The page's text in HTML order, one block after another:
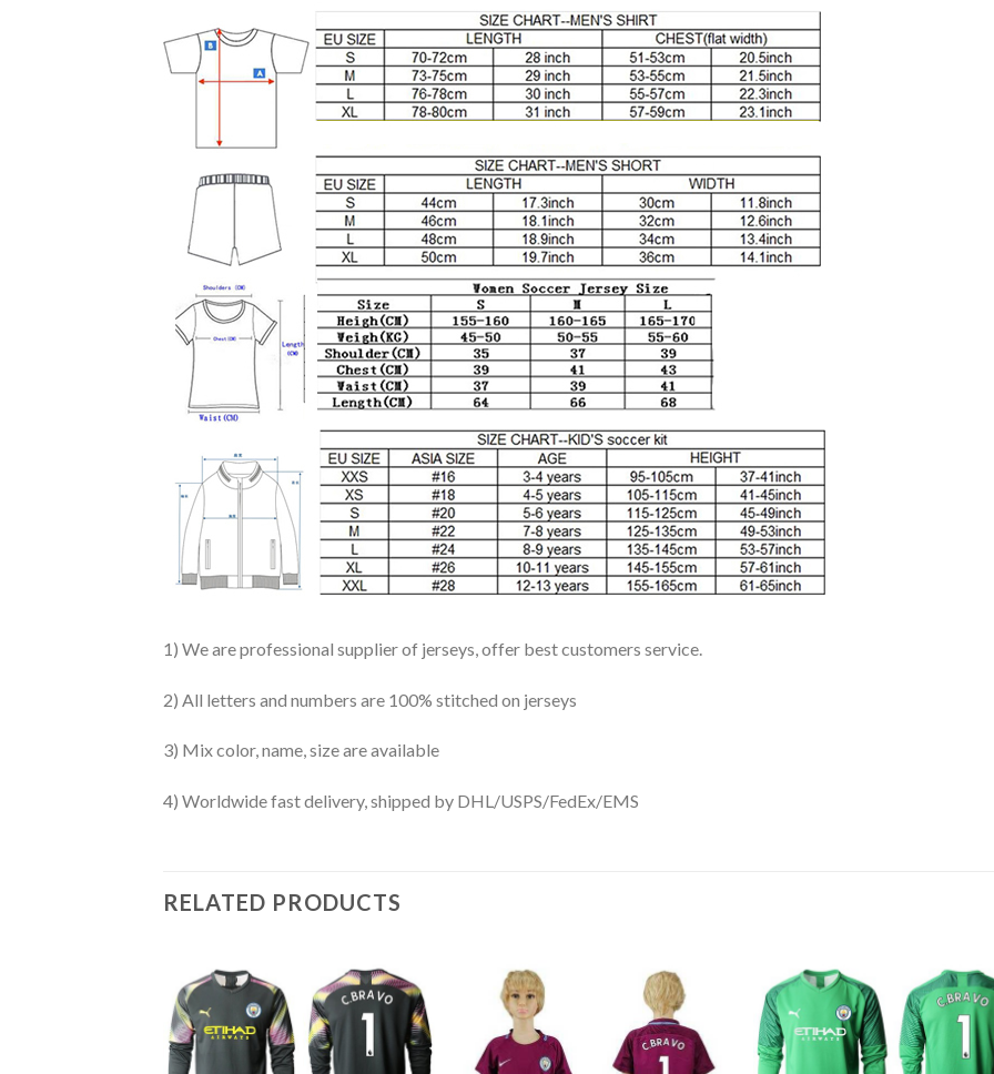
1) We are professional supplier of jerseys, offer best customers service.
2) All letters and numbers are 100% stitched on jerseys
3) Mix color, name, size are available
4) Worldwide fast delivery, shipped by DHL/USPS/FedEx/EMS
RELATED PRODUCTS